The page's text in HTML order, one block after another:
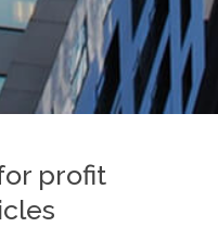
profit